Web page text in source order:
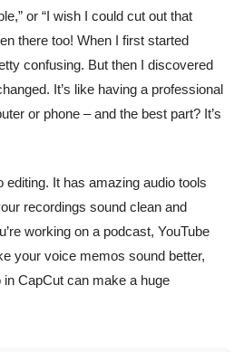
or “I wish I could cut out that
there too! When I first started
confusing. But then I discovered
It’s like having a professional
or phone – and the best part? It’s
editing. It has amazing audio tools
recordings sound clean and
working on a podcast, YouTube
your voice memos sound better,
in CapCut can make a huge